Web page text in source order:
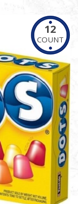
12
COUNT